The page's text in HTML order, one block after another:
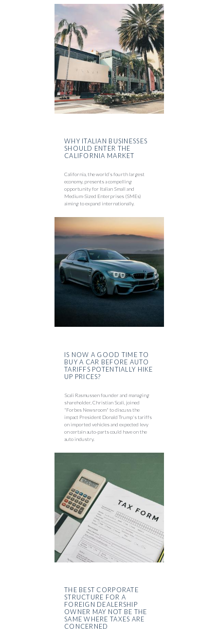
WHY ITALIAN BUSINESSES
SHOULD ENTER THE
CALIFORNIA MARKET
California, the world’s fourth largest
economy, presents a compelling
opportunity for Italian Small and
Medium-Sized Enterprises (SMEs)
aiming to expand internationally.
IS NOW A GOOD TIME TO
BUY A CAR BEFORE AUTO
TARIFFS POTENTIALLY HIKE
UP PRICES?
Scali Rasmussen founder and managing
shareholder, Christian Scali, joined
"Forbes Newsroom" to discuss the
impact President Donald Trump's tariffs
on imported vehicles and expected levy
on certain auto-parts could have on the
auto industry.
THE BEST CORPORATE
STRUCTURE FOR A
FOREIGN DEALERSHIP
OWNER MAY NOT BE THE
SAME WHERE TAXES ARE
CONCERNED